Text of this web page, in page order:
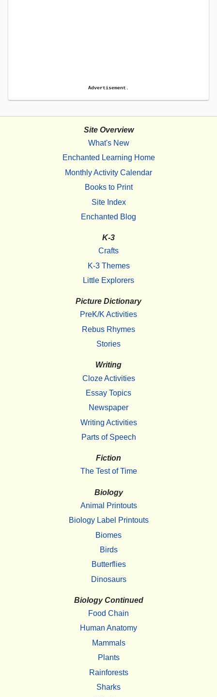
Advertisement.
Site Overview
What's New
Enchanted Learning Home
Monthly Activity Calendar
Books to Print
Site Index
Enchanted Blog
K-3
Crafts
K-3 Themes
Little Explorers
Picture Dictionary
PreK/K Activities
Rebus Rhymes
Stories
Writing
Cloze Activities
Essay Topics
Newspaper
Writing Activities
Parts of Speech
Fiction
The Test of Time
Biology
Animal Printouts
Biology Label Printouts
Biomes
Birds
Butterflies
Dinosaurs
Biology Continued
Food Chain
Human Anatomy
Mammals
Plants
Rainforests
Sharks